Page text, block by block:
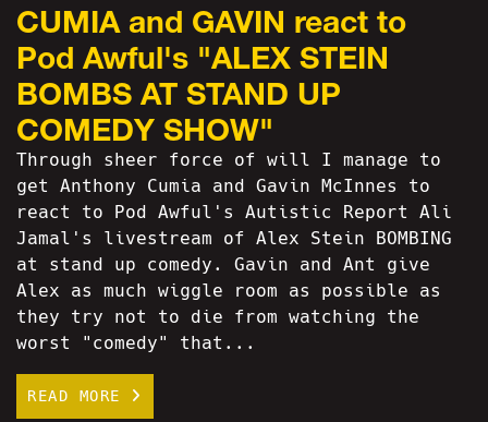
CUMIA and GAVIN react to
Pod Awful's "ALEX STEIN
BOMBS AT STAND UP
COMEDY SHOW"
Through sheer force of will I manage to
get Anthony Cumia and Gavin McInnes to
react to Pod Awful's Autistic Report Ali
Jamal's livestream of Alex Stein BOMBING
at stand up comedy. Gavin and Ant give
Alex as much wiggle room as possible as
they try not to die from watching the
worst "comedy" that...
READ MORE